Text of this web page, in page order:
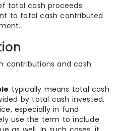
total cash proceeds
to total cash contributed
contributions and cash
typically means total cash
by total cash invested.
especially in fund
use the term to include